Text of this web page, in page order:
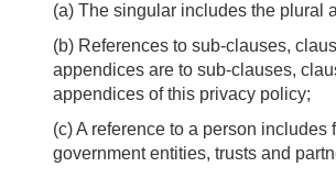
(a) The singular includes the plural
(b) References to sub-clauses,
appendices are to sub-clauses,
appendices of this privacy policy;
(c) A reference to a person includes
government entities, trusts and